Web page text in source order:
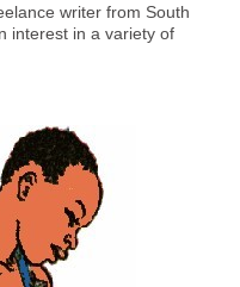
writer from South
interest in a variety of